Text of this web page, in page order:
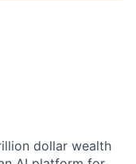
dollar wealth